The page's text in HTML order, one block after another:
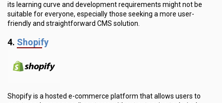
its learning curve and development requirements might not be
suitable for everyone, especially those seeking a more user-
friendly and straightforward CMS solution.
4. Shopify
Shopify is a hosted e-commerce platform that allows users to